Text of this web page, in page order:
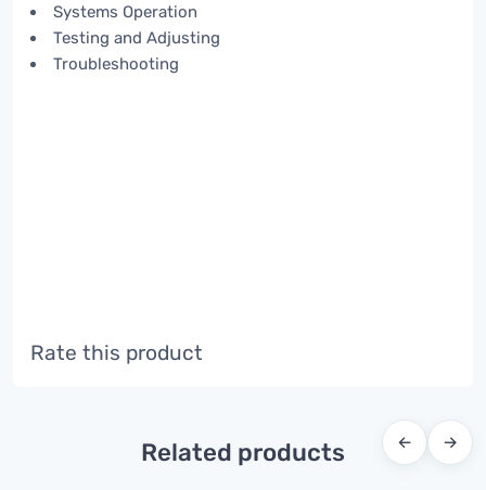
Systems Operation
Testing and Adjusting
Troubleshooting
Rate this product
Related products ← →